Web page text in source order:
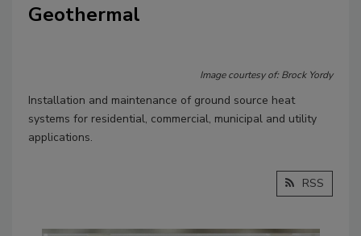
Geothermal
Image courtesy of: Brock Yordy
Installation and maintenance of ground source heat
systems for residential, commercial, municipal and utility
applications.
RSS